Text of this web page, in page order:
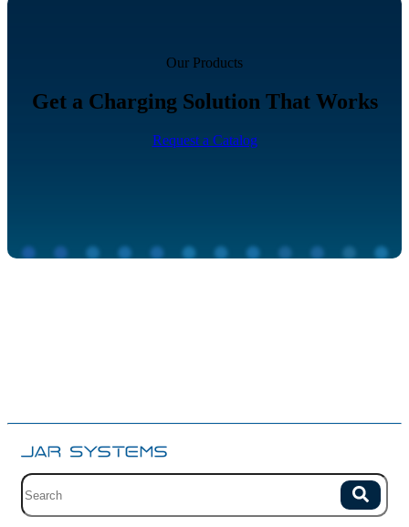
Our Products
Get a Charging Solution That Works
Request a Catalog
Site search with suggestions. Search